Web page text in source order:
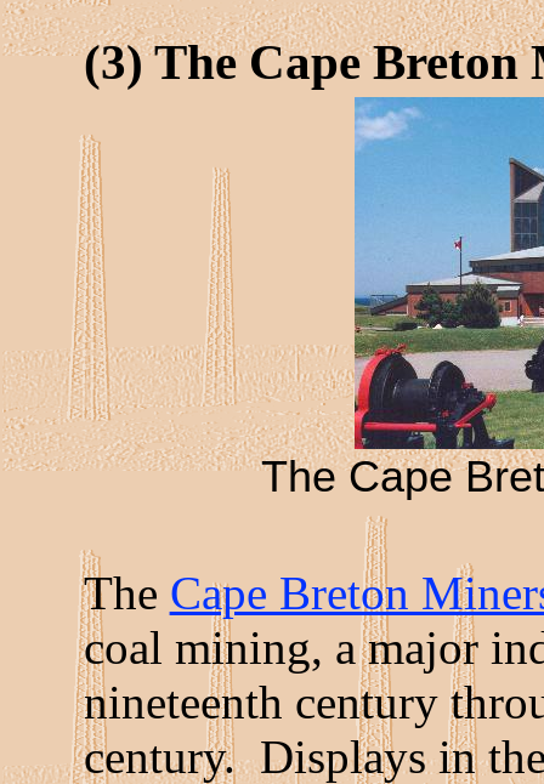
(3) The Cape Breton
The Cape
The Cape Breton
coal mining, a major
nineteenth century
century. Displays in